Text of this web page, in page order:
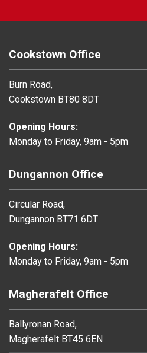
Cookstown Office
Burn Road,
Cookstown BT80 8DT
Opening Hours:
Monday to Friday, 9am - 5pm
Dungannon Office
Circular Road,
Dungannon BT71 6DT
Opening Hours:
Monday to Friday, 9am - 5pm
Magherafelt Office
Ballyronan Road,
Magherafelt BT45 6EN